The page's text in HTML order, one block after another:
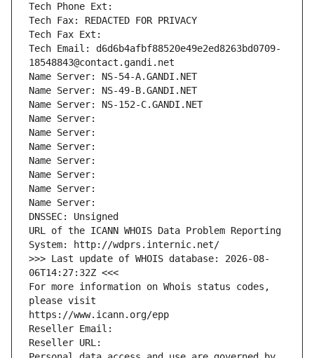
Tech Phone Ext:
Tech Fax: REDACTED FOR PRIVACY
Tech Fax Ext:
Tech Email: d6d6b4afbf88520e49e2ed8263bd0709-
18548843@contact.gandi.net
Name Server: NS-54-A.GANDI.NET
Name Server: NS-49-B.GANDI.NET
Name Server: NS-152-C.GANDI.NET
Name Server:
Name Server:
Name Server:
Name Server:
Name Server:
Name Server:
Name Server:
DNSSEC: Unsigned
URL of the ICANN WHOIS Data Problem Reporting
System: http://wdprs.internic.net/
>>> Last update of WHOIS database: 2026-08-
06T14:27:32Z <<<
For more information on Whois status codes,
please visit
https://www.icann.org/epp
Reseller Email:
Reseller URL: